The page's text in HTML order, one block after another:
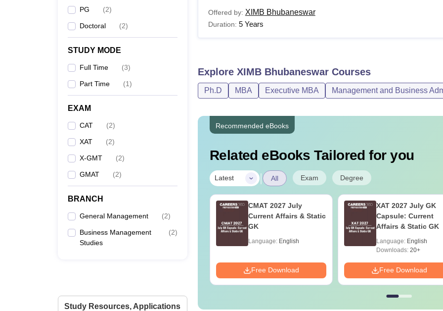
PG (2)
Doctoral (2)
STUDY MODE
Full Time (3)
Part Time (1)
EXAM
CAT (2)
XAT (2)
X-GMT (2)
GMAT (2)
BRANCH
General Management (2)
Business Management
Studies
(2)
Study Resources, Applications
PhD
Offered by: XIMB Bhubaneswar
Duration: 5 Years
Explore XIMB BhubaneswarCourses
Ph.D MBA Executive MBA Management and Business
Recommended eBooks
Related eBooks Tailored for you
Latest | All Exam Degree
Analysis With Memory
Solutions And Answer
CMAT 2027 July
Current Affairs & Static
GK
Language: English
Free Download
XAT 2027 July GK
Capsule: Current
Affairs & Static GK
Language: English
Downloads:20+
Free Download